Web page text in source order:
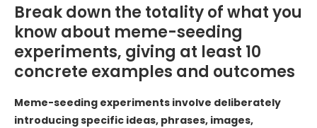
Break down the totality of what you
know about meme-seeding
experiments, giving at least 10
concrete examples and outcomes
Meme-seeding experiments involve deliberately
introducing specific ideas, phrases, images,